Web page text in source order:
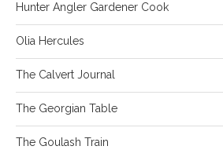
Hunter Angler Gardener Cook
Olia Hercules
The Calvert Journal
The Georgian Table
The Goulash Train